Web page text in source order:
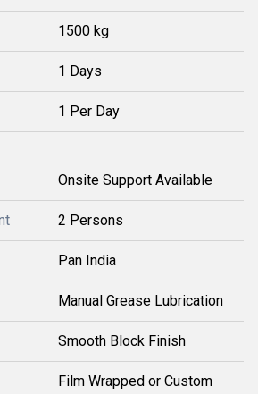
1500 kg
1 Days
1 Per Day
Onsite Support Available
2 Persons
Pan India
Manual Grease Lubrication
Smooth Block Finish
Film Wrapped or Custom